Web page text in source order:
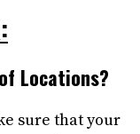
Locations?
sure that your